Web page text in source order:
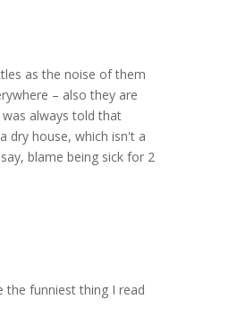
as the noise of them
– also they are
always told that
dry house, which isn't a
blame being sick for 2
the funniest thing I read